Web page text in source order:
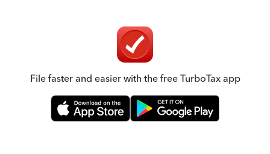
File faster and easier with the free TurboTax app